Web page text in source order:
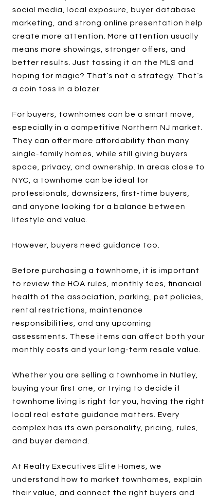
social media, local exposure, buyer database
marketing, and strong online presentation help
create more attention. More attention usually
means more showings, stronger offers, and
better results. Just tossing it on the MLS and
hoping for magic? That’s not a strategy. That’s
a coin toss in a blazer.
For buyers, townhomes can be a smart move,
especially in a competitive Northern NJ market.
They can offer more affordability than many
single-family homes, while still giving buyers
space, privacy, and ownership. In areas close to
NYC, a townhome can be ideal for
professionals, downsizers, first-time buyers,
and anyone looking for a balance between
lifestyle and value.
However, buyers need guidance too.
Before purchasing a townhome, it is important
to review the HOA rules, monthly fees, financial
health of the association, parking, pet policies,
rental restrictions, maintenance
responsibilities, and any upcoming
assessments. These items can affect both your
monthly costs and your long-term resale value.
Whether you are selling a townhome in Nutley,
buying your first one, or trying to decide if
townhome living is right for you, having the right
local real estate guidance matters. Every
complex has its own personality, pricing, rules,
and buyer demand.
At Realty Executives Elite Homes, we
understand how to market townhomes, explain
their value, and connect the right buyers and